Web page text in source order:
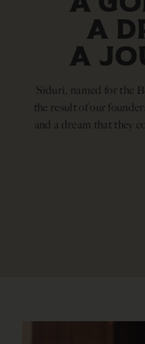
A
A
Siduri, named for the
the result of our
and a dream that they